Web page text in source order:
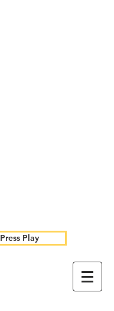
Press Play